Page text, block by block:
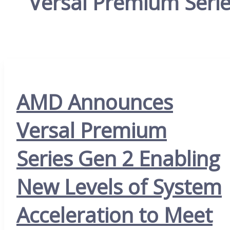
AMD Announces
Versal Premium
Series Gen 2 Enabling
New Levels of System
Acceleration to Meet